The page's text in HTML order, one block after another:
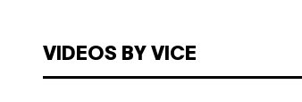
VIDEOS BY VICE